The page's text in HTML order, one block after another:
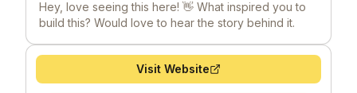
Hey, love seeing this here! 👋 What inspired you to
build this? Would love to hear the story behind it.
Visit Website